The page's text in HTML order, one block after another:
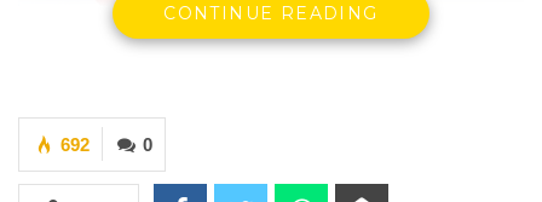
CONTINUE READING
0
692